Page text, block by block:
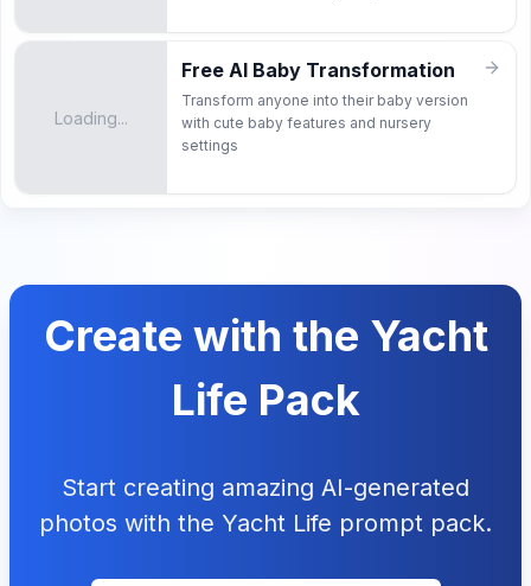
Loading...
Free AI Baby Transformation
Transform anyone into their baby version
with cute baby features and nursery
settings
Create with the Yacht
Life Pack
Start creating amazing AI-generated
photos with the Yacht Life prompt pack.